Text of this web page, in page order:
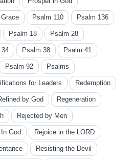
Psalm 110 Psalm 136
Psalm 18 Psalm 28
34 Psalm 38 Psalm 41
Psalm 92 Psalms
for Leaders Redemption
by God Regeneration
Rejected by Men
God Rejoice in the LORD
Resisting the Devil